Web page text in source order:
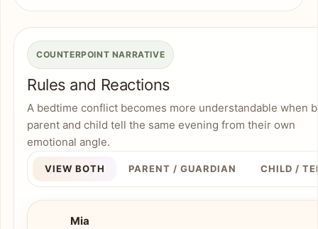
COUNTERPOINT NARRATIVE
Rules and Reactions
A bedtime conflict becomes more understandable when
parent and child tell the same evening from their own
emotional angle.
VIEW BOTH PARENT / GUARDIAN CHILD /
Mia